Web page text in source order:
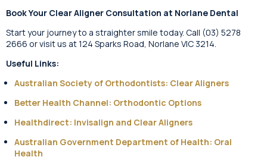
Book Your Clear Aligner Consultation at Norlane Dental
Start your journey to a straighter smile today. Call (03) 5278
2666 or visit us at 124 Sparks Road, Norlane VIC 3214.
Useful Links:
Australian Society of Orthodontists: Clear Aligners
Better Health Channel: Orthodontic Options
Healthdirect: Invisalign and Clear Aligners
Australian Government Department of Health: Oral
Health